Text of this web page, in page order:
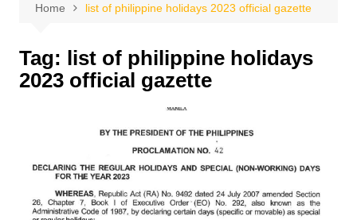
Home list of philippine holidays 2023 official gazette
Tag: list of philippine holidays
2023 official gazette